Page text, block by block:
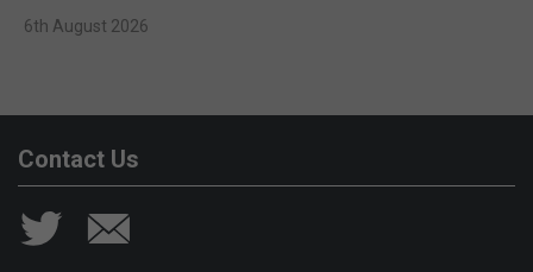
6th August 2026
Contact Us